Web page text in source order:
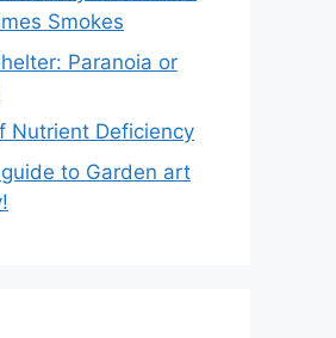
Smokes
Paranoia or
Nutrient Deficiency
to Garden art